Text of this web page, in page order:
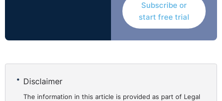
Subscribe or
start free trial
Disclaimer
The information in this article is provided as part of Legal